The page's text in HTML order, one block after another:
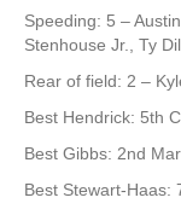
Speeding: 5 –
Stenhouse Jr., Ty
Rear of field: 2 –
Best Hendrick: 5th
Best Gibbs: 2nd
Best Stewart-Haas: